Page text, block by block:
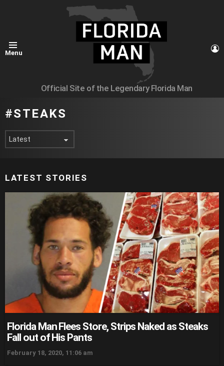
Menu
Official Site of the Legendary Florida Man
STEAKS
LATEST STORIES
Florida Man Flees Store, Strips Naked as Steaks
Fall out of His Pants
February 18, 2020, 11:06 am